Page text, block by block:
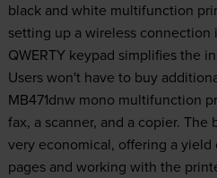
black and white multifunction
setting up a wireless connection
QWERTY keypad simplifies the
Users won't have to buy
MB471dnw mono multifunction
fax, a scanner, and a copier. The
very economical, offering a
pages and working with the